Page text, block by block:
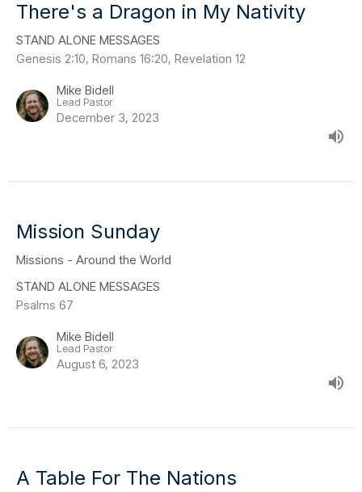
There's a Dragon in My Nativity
STAND ALONE MESSAGES
Genesis 2:10, Romans 16:20, Revelation 12
Mike Bidell
Lead Pastor
December 3, 2023
Mission Sunday
Missions - Around the World
STAND ALONE MESSAGES
Psalms 67
Mike Bidell
Lead Pastor
August 6, 2023
A Table For The Nations